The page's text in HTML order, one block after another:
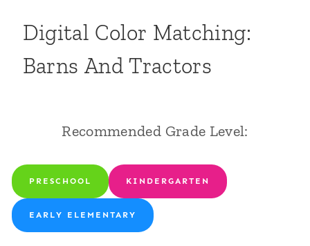
Digital Color Matching:
Barns And Tractors
Recommended Grade Level:
PRESCHOOL KINDERGARTEN
EARLY ELEMENTARY